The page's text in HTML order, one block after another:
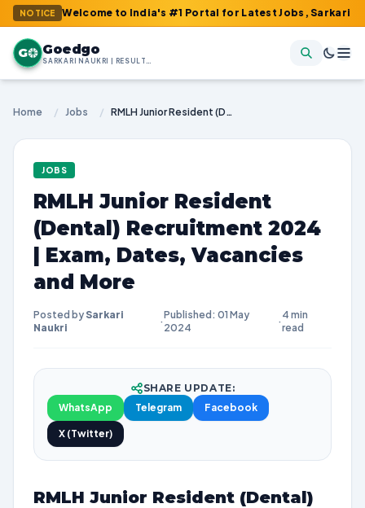
NOTICE
: Welcome to India's #1 Portal for Latest Jobs, Sarkari Result,
G Goedgo
SARKARI NAUKRI | RESULTS | ADMIT CARDS | SYLLABUS
Home / Jobs / RMLH Junior Resident (Dental) Recruitment 2024 | Exam, Dates, Vacancies and More
JOBS
RMLH Junior Resident
(Dental) Recruitment 2024
| Exam, Dates, Vacancies
and More
Posted by Sarkari
Naukri
·
Published: 01 May
2024
·
4 min
read
SHARE UPDATE:
WhatsApp
Telegram Facebook
X (Twitter)
RMLH Junior Resident (Dental)